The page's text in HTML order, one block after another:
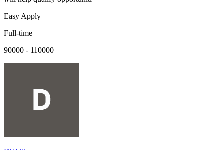
Easy Apply
Full-time
90000 - 110000